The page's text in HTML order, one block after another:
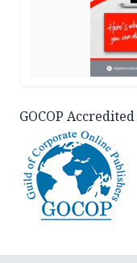
GOCOP